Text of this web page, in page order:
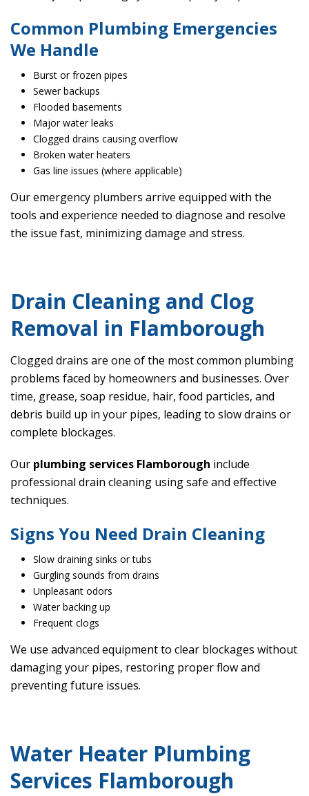
Common Plumbing Emergencies
We Handle
Burst or frozen pipes
Sewer backups
Flooded basements
Major water leaks
Clogged drains causing overflow
Broken water heaters
Gas line issues (where applicable)
Our emergency plumbers arrive equipped with the
tools and experience needed to diagnose and resolve
the issue fast, minimizing damage and stress.
Drain Cleaning and Clog
Removal in Flamborough
Clogged drains are one of the most common plumbing
problems faced by homeowners and businesses. Over
time, grease, soap residue, hair, food particles, and
debris build up in your pipes, leading to slow drains or
complete blockages.
Our plumbing services Flamborough include
professional drain cleaning using safe and effective
techniques.
Signs You Need Drain Cleaning
Slow draining sinks or tubs
Gurgling sounds from drains
Unpleasant odors
Water backing up
Frequent clogs
We use advanced equipment to clear blockages without
damaging your pipes, restoring proper flow and
preventing future issues.
Water Heater Plumbing
Services Flamborough